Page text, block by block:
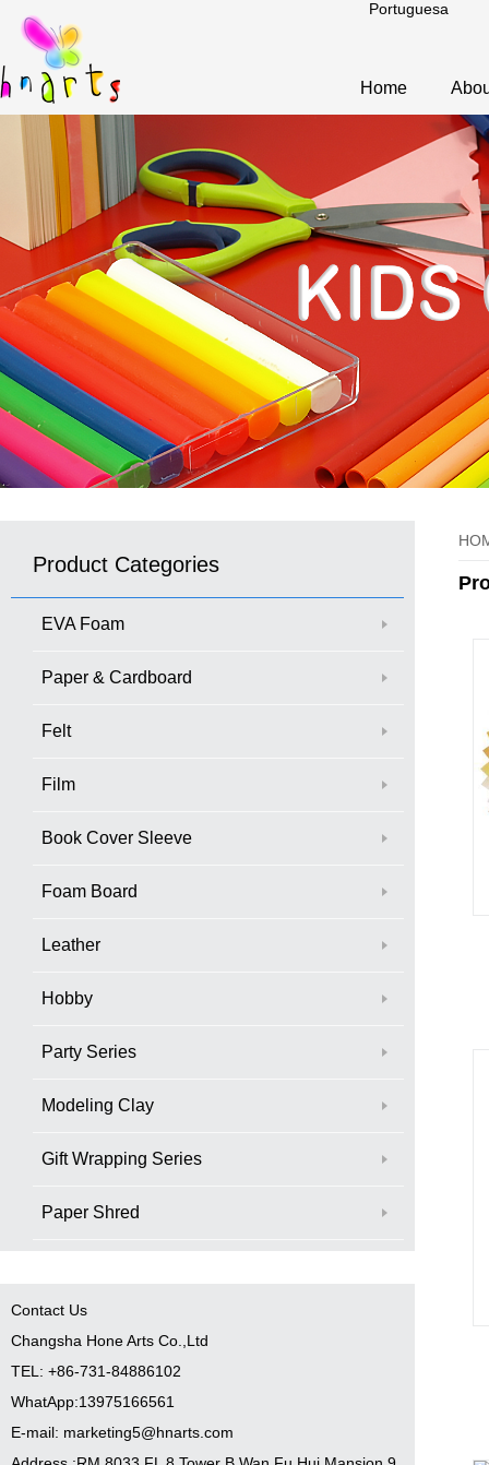
Portuguesa
Home
Product Categories
EVA Foam
Paper & Cardboard
Felt
Film
Book Cover Sleeve
Foam Board
Leather
Hobby
Party Series
Modeling Clay
Gift Wrapping Series
Paper Shred
Contact Us
Changsha Hone Arts Co.,Ltd
TEL: +86-731-84886102
WhatApp:13975166561
E-mail: marketing5@hnarts.com